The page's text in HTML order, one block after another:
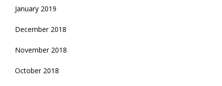
January 2019
December 2018
November 2018
October 2018